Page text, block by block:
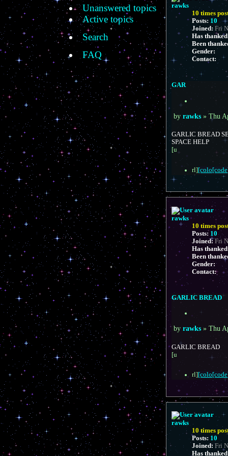
Unanswered topics
Active topics
Search
FAQ
e
d
s
e
a
r
c
h
rawks
10 times
Posts: 10
Joined: Fri
Has
Been
Gender:
Contact:
C
o
n
r
w
k
GAR
Q
o
e
P
s
t
byrawks »Thu
GARLIC BREAD
SPACE HELP
[u
rl]
rawks
10 times
Posts: 10
Joined:Fri
Has
Been
Gender:
Contact:
n
t
c
r
a
w
GARLIC BREAD
o
t
e
P
s
t
byrawks »Thu
GARLIC BREAD
[u
rl]
rawks
10 times
Posts: 10
Joined:Fri
Has